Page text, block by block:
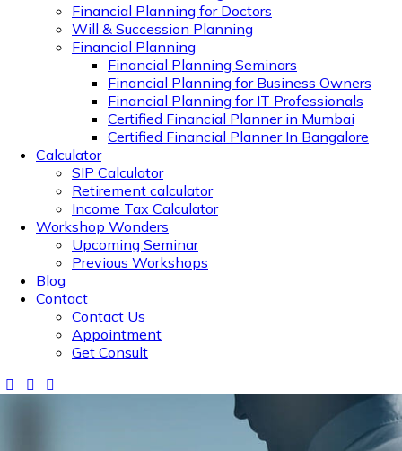
Financial Planning for Doctors
Will & Succession Planning
Financial Planning
Financial Planning Seminars
Financial Planning for Business Owners
Financial Planning for IT Professionals
Certified Financial Planner in Mumbai
Certified Financial Planner In Bangalore
Calculator
SIP Calculator
Retirement calculator
Income Tax Calculator
Workshop Wonders
Upcoming Seminar
Previous Workshops
Blog
Contact
Contact Us
Appointment
Get Consult